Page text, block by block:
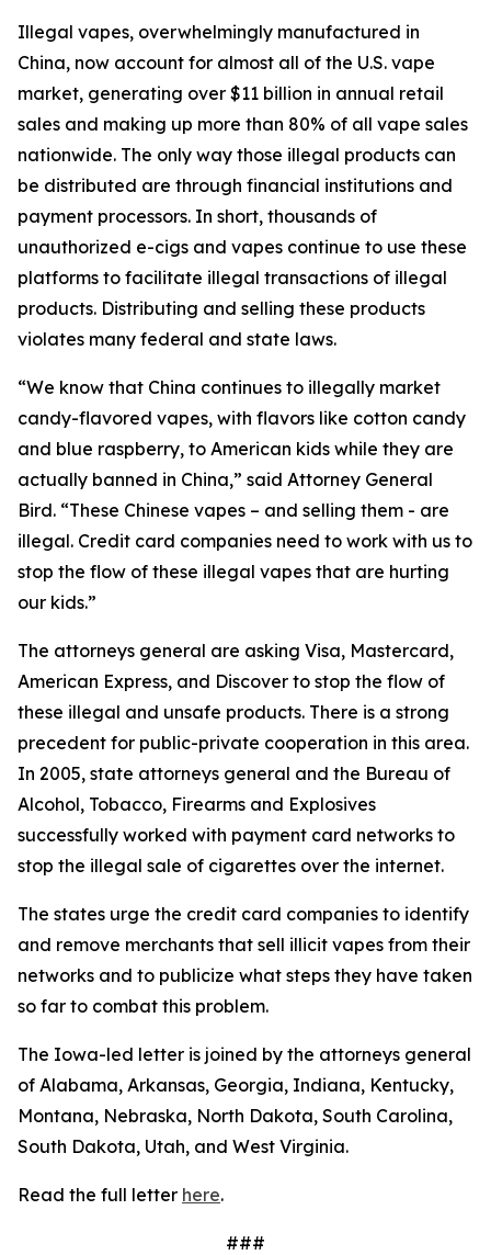
Illegal vapes, overwhelmingly manufactured in
China, now account for almost all of the U.S. vape
market, generating over $11 billion in annual retail
sales and making up more than 80% of all vape sales
nationwide. The only way those illegal products can
be distributed are through financial institutions and
payment processors. In short, thousands of
unauthorized e-cigs and vapes continue to use these
platforms to facilitate illegal transactions of illegal
products. Distributing and selling these products
violates many federal and state laws.
“We know that China continues to illegally market
candy-flavored vapes, with flavors like cotton candy
and blue raspberry, to American kids while they are
actually banned in China,” said Attorney General
Bird. “These Chinese vapes – and selling them - are
illegal. Credit card companies need to work with us to
stop the flow of these illegal vapes that are hurting
our kids.”
The attorneys general are asking Visa, Mastercard,
American Express, and Discover to stop the flow of
these illegal and unsafe products. There is a strong
precedent for public-private cooperation in this area.
In 2005, state attorneys general and the Bureau of
Alcohol, Tobacco, Firearms and Explosives
successfully worked with payment card networks to
stop the illegal sale of cigarettes over the internet.
The states urge the credit card companies to identify
and remove merchants that sell illicit vapes from their
networks and to publicize what steps they have taken
so far to combat this problem.
The Iowa-led letter is joined by the attorneys general
of Alabama, Arkansas, Georgia, Indiana, Kentucky,
Montana, Nebraska, North Dakota, South Carolina,
South Dakota, Utah, and West Virginia.
Read the full letter here.
###